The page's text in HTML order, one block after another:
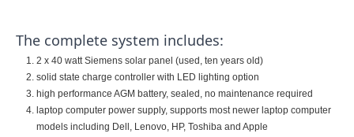
The complete system includes:
2 x 40 watt Siemens solar panel (used, ten years old)
solid state charge controller with LED lighting option
high performance AGM battery, sealed, no maintenance required
laptop computer power supply, supports most newer laptop computer
models including Dell, Lenovo, HP, Toshiba and Apple